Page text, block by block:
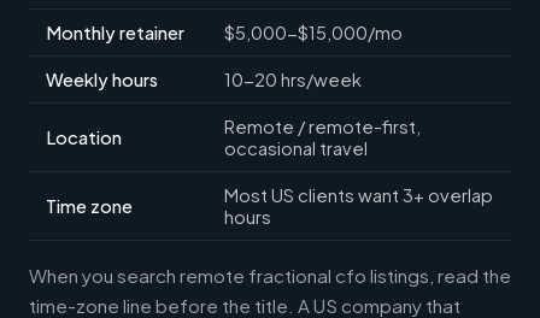
Monthly retainer $5,000-$15,000/mo
Weekly hours 10-20 hrs/week
Location
Remote / remote-first,
occasional travel
Time zone
Most US clients want 3+ overlap
hours
When you search remote fractional cfo listings, read the
time-zone line before the title. A US company that